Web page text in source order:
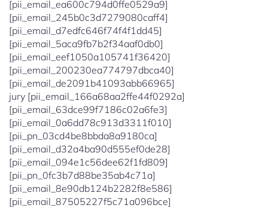
[pii_email_ea600c794d0ffe0529a9]
[pii_email_245b0c3d7279080caff4]
[pii_email_d7edfc646f74f4f1dd45]
[pii_email_5aca9fb7b2f34aaf0db0]
[pii_email_eef1050a105741f36420]
[pii_email_200230ea774797dbca40]
[pii_email_de2091b41093abb66965]
jury [pii_email_166a68aa2ffe44f0292a]
[pii_email_63dce99f7186c02a6fe3]
[pii_email_0a6dd78c913d3311f010]
[pii_pn_03cd4be8bbda8a9180ca]
[pii_email_d32a4ba90d555ef0de28]
[pii_email_094e1c56dee62f1fd809]
[pii_pn_0fc3b7d88be35ab4c71a]
[pii_email_8e90db124b2282f8e586]
[pii_email_87505227f5c71a096bce]